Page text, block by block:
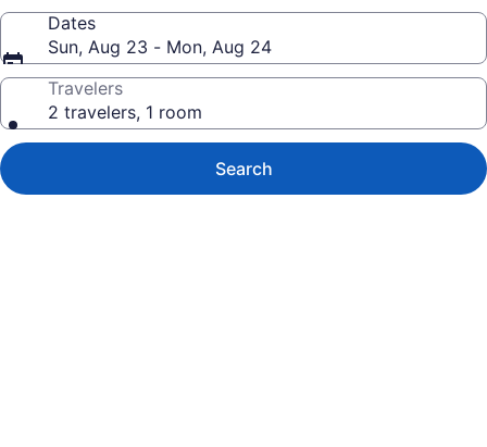
Dates
Sun, Aug 23 - Mon, Aug 24
Travelers
2 travelers, 1 room
Search